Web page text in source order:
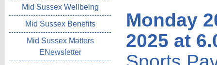
Mid Sussex Wellbeing
Mid Sussex Benefits
Mid Sussex Matters
ENewsletter
Monday
2025 at